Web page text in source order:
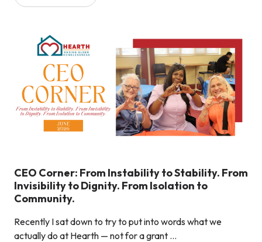
CEO Corner: From Instability to Stability. From
Invisibility to Dignity. From Isolation to
Community.
Recently I sat down to try to put into words what we
actually do at Hearth — not for a grant ...